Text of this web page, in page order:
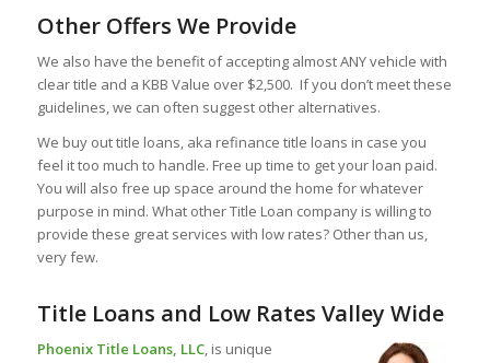
Other Offers We Provide
We also have the benefit of accepting almost ANY vehicle with
clear title and a KBB Value over $2,500. If you don’t meet these
guidelines, we can often suggest other alternatives.
We buy out title loans, aka refinance title loans in case you
feel it too much to handle. Free up time to get your loan paid.
You will also free up space around the home for whatever
purpose in mind. What other Title Loan company is willing to
provide these great services with low rates? Other than us,
very few.
Title Loans and Low Rates Valley Wide
Phoenix Title Loans, LLC, is unique